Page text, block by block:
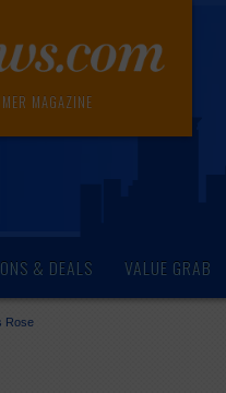
MAGAZINE
& DEALS VALUE GRAB
Rose